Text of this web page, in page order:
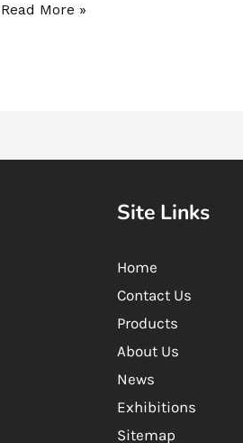
Read More »
Site Links
Home
Contact Us
Products
About Us
News
Exhibitions
Sitemap